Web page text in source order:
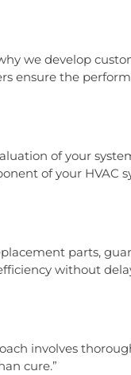
we develop
ensure the
of your
of your HVAC
parts,
without
involves
cure.”